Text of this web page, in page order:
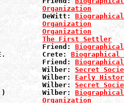
Organization
DeWitt:
W. Organization
Organization
The First Settler
Friend:
E.         Crete: Biographical
Friend:
Wilber: Secret
Wilber: Early
Wilber: Secret
Wilber:
Organization